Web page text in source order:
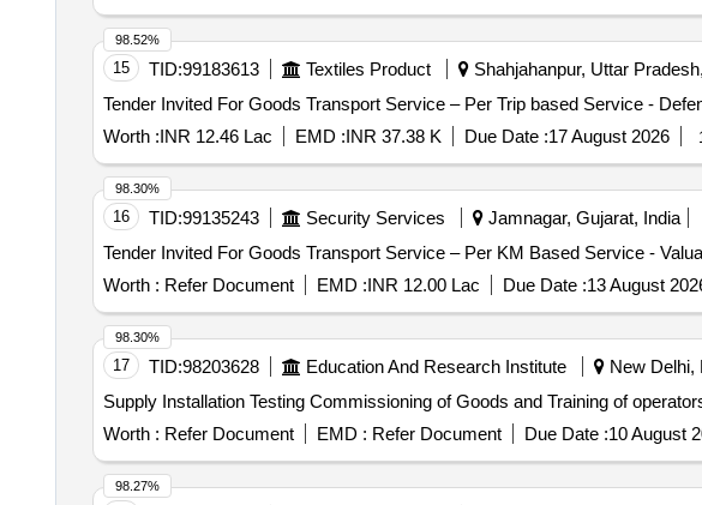
15 TID:99183613 Textiles Product Shahjahanpur, Uttar
Worth :INR 12.46 Lac EMD :INR 37.38 K Due Date :17 August 2026
98.52%
16 TID:99135243 Security Services Jamnagar, Gujarat, India
Worth : Refer Document EMD :INR 12.00 Lac Due Date :13 August
98.30%
17 TID:98203628 Education And Research Institute New Delhi,
Worth : Refer Document EMD : Refer Document Due Date :10 August
98.30%
98.27%